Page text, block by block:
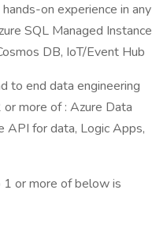
on experience in any
SQL Managed Instance
DB, IoT/Event Hub
to end data engineering
more of : Azure Data
API for data, Logic Apps,
or more of below is